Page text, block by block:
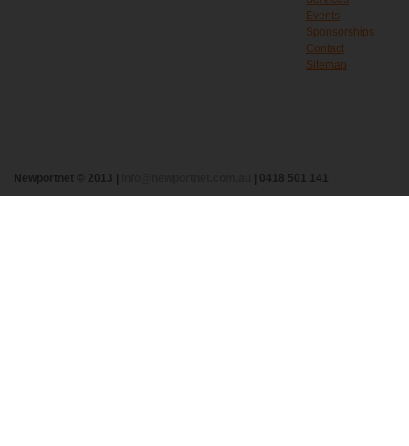
Events
Sponsorships
Contact
Sitemap
Newportnet © 2013 | | 0418 501 141